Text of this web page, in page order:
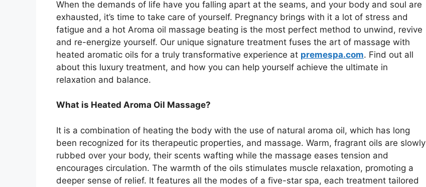
When the demands of life have you falling apart at the seams, and your body and soul are
exhausted, it’s time to take care of yourself. Pregnancy brings with it a lot of stress and
fatigue and a hot Aroma oil massage beating is the most perfect method to unwind, revive
and re-energize yourself. Our unique signature treatment fuses the art of massage with
heated aromatic oils for a truly transformative experience at premespa.com. Find out all
about this luxury treatment, and how you can help yourself achieve the ultimate in
relaxation and balance.
What is Heated Aroma Oil Massage?
It is a combination of heating the body with the use of natural aroma oil, which has long
been recognized for its therapeutic properties, and massage. Warm, fragrant oils are slowly
rubbed over your body, their scents wafting while the massage eases tension and
encourages circulation. The warmth of the oils stimulates muscle relaxation, promoting a
deeper sense of relief. It features all the modes of a five-star spa, each treatment tailored